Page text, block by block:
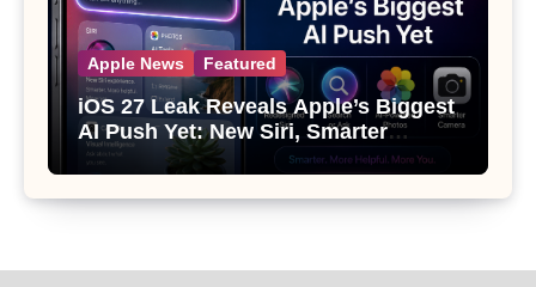
Apple News Featured
iOS 27 Leak Reveals Apple’s Biggest
AI Push Yet: New Siri, Smarter
Photos and Pro Camera Tools